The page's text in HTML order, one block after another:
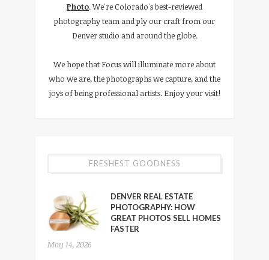
Photo. We're Colorado's best-reviewed
photography team and ply our craft from our
Denver studio and around the globe.
We hope that Focus will illuminate more about
who we are, the photographs we capture, and the
joys of being professional artists. Enjoy your visit!
FRESHEST GOODNESS
DENVER REAL ESTATE
PHOTOGRAPHY: HOW
GREAT PHOTOS SELL HOMES
FASTER
May 14, 2026